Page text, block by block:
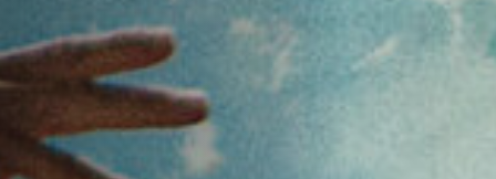
Junges Publikum
Schulprogramm